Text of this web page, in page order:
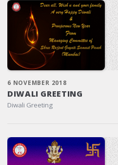
6 NOVEMBER 2018
DIWALI GREETING
Diwali Greeting